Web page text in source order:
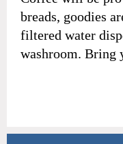
breads, goodies
filtered water
washroom. Bring